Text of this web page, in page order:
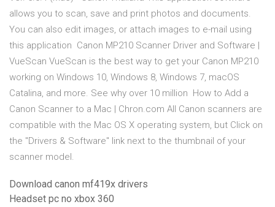
allows you to scan, save and print photos and documents.
You can also edit images, or attach images to e-mail using
this application Canon MP210 Scanner Driver and Software |
VueScan VueScan is the best way to get your Canon MP210
working on Windows 10, Windows 8, Windows 7, macOS
Catalina, and more. See why over 10 million How to Add a
Canon Scanner to a Mac | Chron.com All Canon scanners are
compatible with the Mac OS X operating system, but Click on
the "Drivers & Software" link next to the thumbnail of your
scanner model.
Download canon mf419x drivers
Headset pc no xbox 360